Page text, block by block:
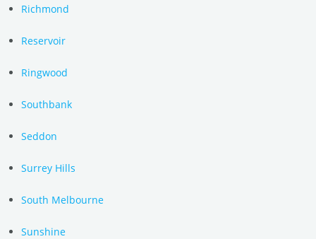
Richmond
Reservoir
Ringwood
Southbank
Seddon
Surrey Hills
South Melbourne
Sunshine